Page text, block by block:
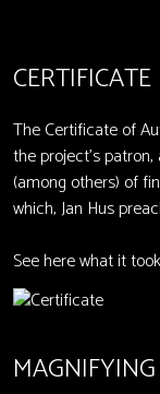
CERTIFICATE
The Certificate of
the project's patron,
(among others) of
which, Jan Hus
See here what it